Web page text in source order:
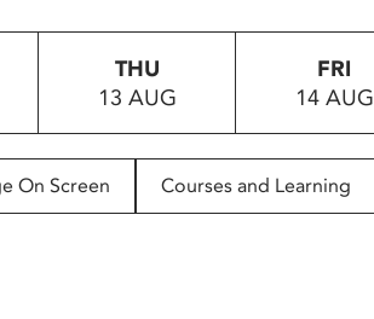
THU
13 AUG
FRI
14 AUG
On Screen Courses and Learning